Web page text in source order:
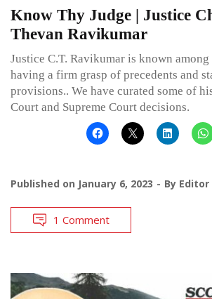
Know Thy Judge | Justice
Thevan Ravikumar
Justice C.T. Ravikumar is known
having a firm grasp of precedents and
provisions.. We have curated some of
Court and Supreme Court decisions.
Published on January 6, 2023 By Editor
1 Comment